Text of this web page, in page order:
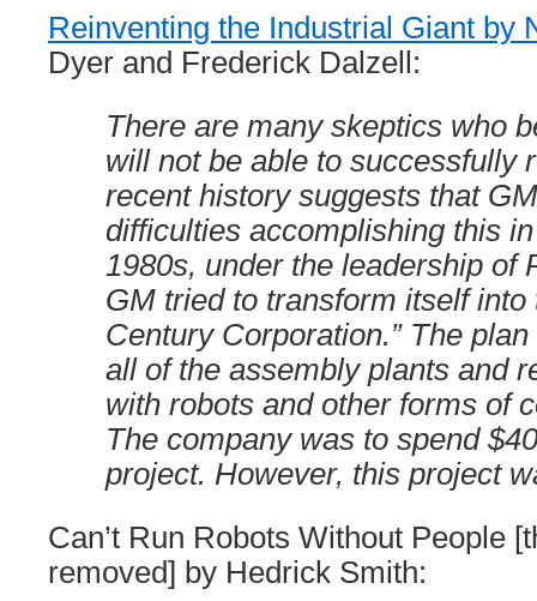
Reinventing the Industrial Giant by
Dyer and Frederick Dalzell:
There are many skeptics who
will not be able to successfully
recent history suggests that
difficulties accomplishing this
1980s, under the leadership of
GM tried to transform itself into
Century Corporation.” The
all of the assembly plants and
with robots and other forms of
The company was to spend
project. However, this project
Can’t Run Robots Without People
removed] by Hedrick Smith: